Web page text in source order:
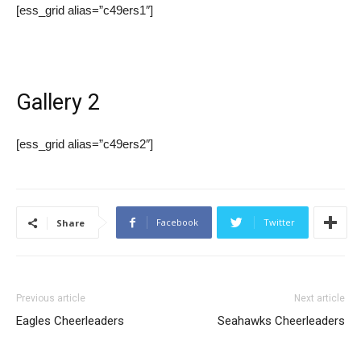
[ess_grid alias=”c49ers1″]
Gallery 2
[ess_grid alias=”c49ers2″]
Share Facebook Twitter
Previous article
Eagles Cheerleaders
Next article
Seahawks Cheerleaders